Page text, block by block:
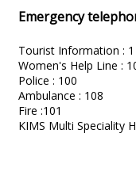
Emergency
Tourist Information :
Women's Help Line :
Police : 100
Ambulance : 108
Fire :101
KIMS Multi Speciality